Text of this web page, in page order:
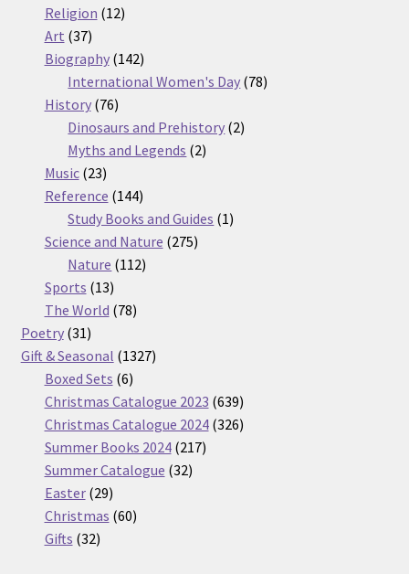
Religion 1212
Art 3737
products
Biography 142142
products
International Women's Day 7878
History 7676
products
Dinosaurs and Prehistory 22
Myths and Legends 22
Music 2323
products
Reference 144144
products
Study Books and Guides 11
Science and Nature 275275
Nature 112112
Sports 1313
products
The World 7878
Poetry 3131
products
Gift & Seasonal 13271327
Boxed Sets 66
products
Christmas Catalogue 2023 639639
products
Christmas Catalogue 2024 326326
Summer Books 2024 217217
Summer Catalogue 3232
Easter 2929
products
Christmas 6060
Gifts 3232